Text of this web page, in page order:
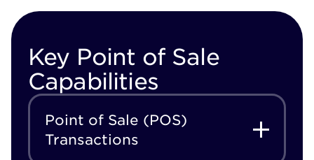
Key Point of Sale
Capabilities
Point of Sale (POS)
Transactions